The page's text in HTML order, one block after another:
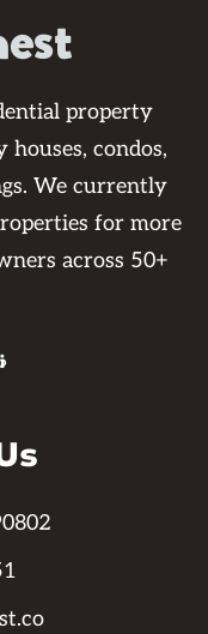
property
condos,
We currently
for more
across 50+